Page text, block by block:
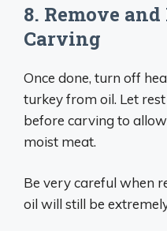
8. Remove
Carving
Once done, turn off
turkey from oil. Let
before carving to
moist meat.
Be very careful when
oil will still be